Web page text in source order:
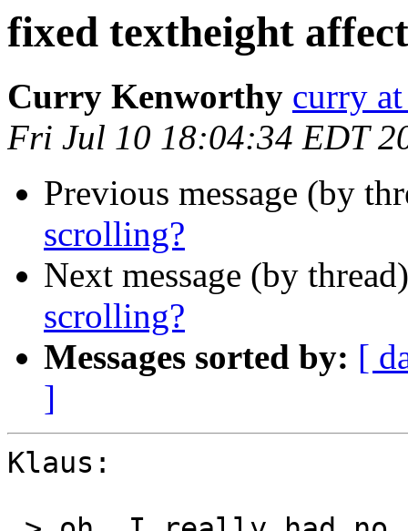
fixed textheight
Curry Kenworthy curry
Fri Jul 10 18:04:34 EDT
Previous message (by
scrolling?
Next message (by
scrolling?
Messages sorted by: [
]
Klaus: